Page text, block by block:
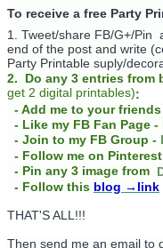
To receive a free Party
1. Tweet/share FB/G+/Pin
end of the post and write
Party Printable suply/
2. Do any 3 entries from
get 2 digital printables):
- Add me to your
- Like my FB Fan Page -
- Join to my FB Group -
- Follow me on
- Pin any 3 image from
- Follow this blog →link
THAT'S ALL!!!
Then send me an email to